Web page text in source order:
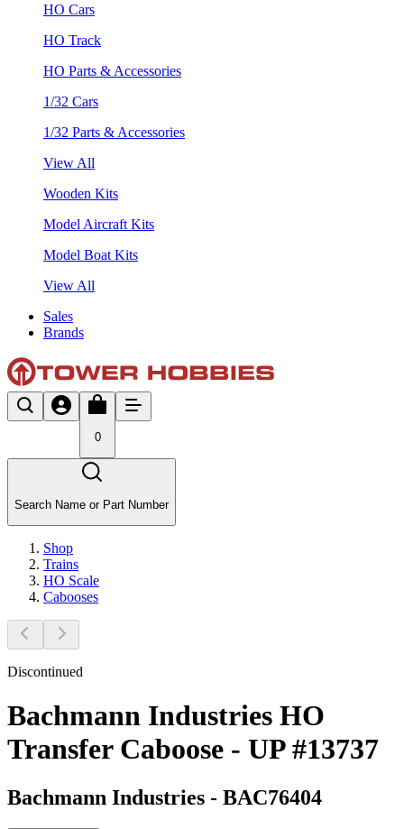
HO Cars
HO Track
HO Parts & Accessories
1/32 Cars
1/32 Parts & Accessories
View All
Wooden Kits
Model Aircraft Kits
Model Boat Kits
View All
Sales
Brands
0
Search Name or Part Number
Shop
Trains
HO Scale
Cabooses
Discontinued
Bachmann Industries HO
Transfer Caboose - UP #13737
Bachmann Industries - BAC76404